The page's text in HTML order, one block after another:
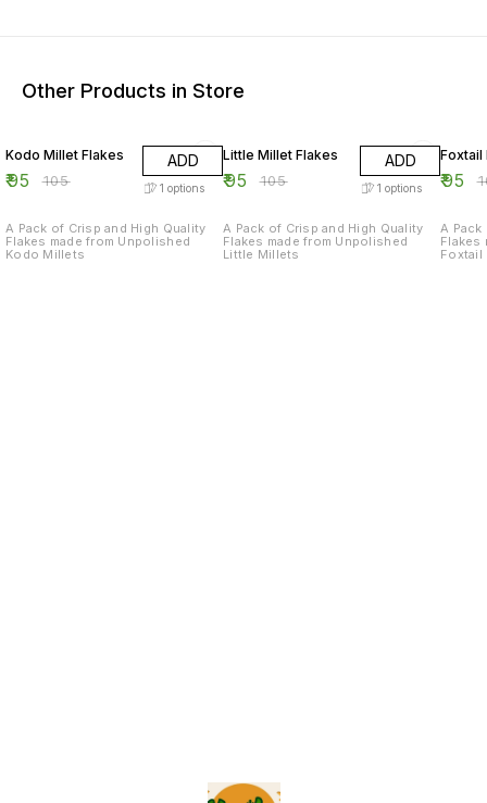
Other Products in Store
Kodo Millet Flakes
₹95 ₹105
ADD
1 options
A Pack of Crisp and High Quality
Flakes made from Unpolished
Kodo Millets
Little Millet Flakes
₹95 ₹105
ADD
1 options
A Pack of Crisp and High Quality
Flakes made from Unpolished
Little Millets
Foxtail
₹95 ₹
A Pack
Flakes
Foxtail